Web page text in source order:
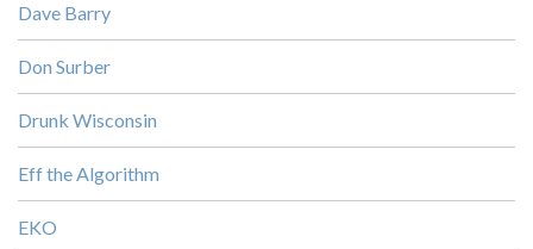
Dave Barry
Don Surber
Drunk Wisconsin
Eff the Algorithm
EKO